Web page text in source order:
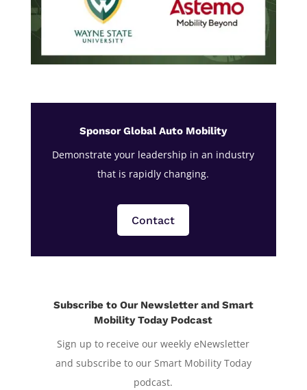
Sponsor Global Auto Mobility
Demonstrate your leadership in an industry
that is rapidly changing.
Contact
Subscribe to Our Newsletter and Smart
Mobility Today Podcast
Sign up to receive our weekly eNewsletter
and subscribe to our Smart Mobility Today
podcast.